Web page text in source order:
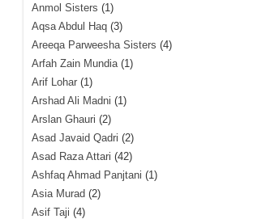
Anmol Sisters (1)
Aqsa Abdul Haq(3)
Areeqa Parweesha Sisters (4)
Arfah Zain Mundia(1)
Arif Lohar(1)
Arshad Ali Madni (1)
Arslan Ghauri (2)
Asad Javaid Qadri (2)
Asad Raza Attari (42)
Ashfaq Ahmad Panjtani (1)
Asia Murad (2)
Asif Taji (4)